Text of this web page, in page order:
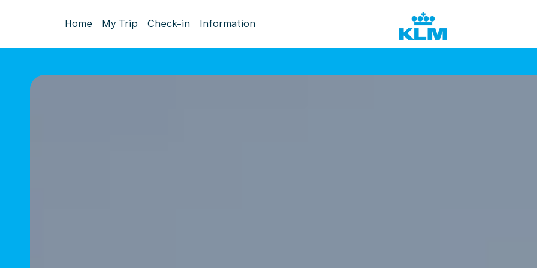
Home My Trip Check-in Information